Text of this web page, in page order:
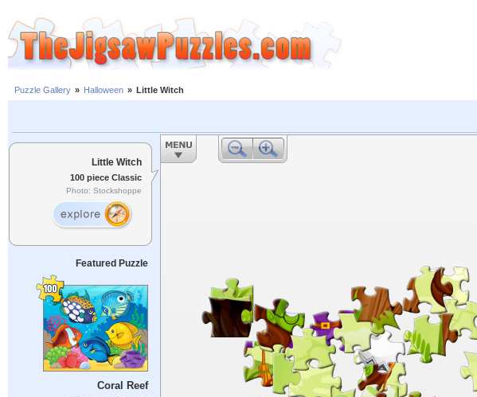
Puzzle Gallery » Halloween » Little Witch
Little Witch
100 piece Classic
Photo: Stockshoppe
Featured Puzzle
Coral Reef